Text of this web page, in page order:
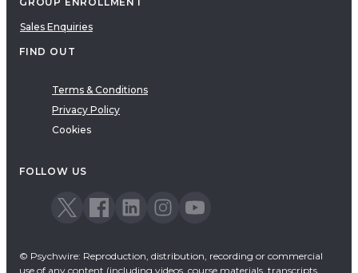
Sales Enquiries
FIND OUT
Terms & Conditions
Privacy Policy
Cookies
FOLLOW US
© Psychwire: Reproduction, distribution, recording or commercial
use of any content (including videos, course materials, transcripts,